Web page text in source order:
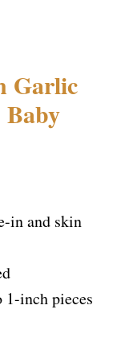
Garlic
Baby
in and skin
inch pieces